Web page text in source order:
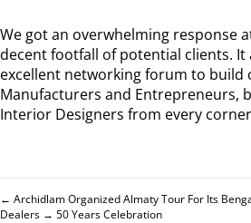
We got an overwhelming response
decent footfall of potential clients. It
excellent networking forum to build
Manufacturers and Entrepreneurs,
Interior Designers from every
← Archidlam Organized Almaty Tour For Its
Dealers → 50 Years Celebration